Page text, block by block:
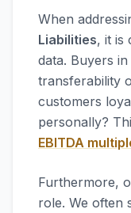
When
Liabilities, it is
data. Buyers
transferability
customers
personally?
EBITDA
Furthermore,
role. We often